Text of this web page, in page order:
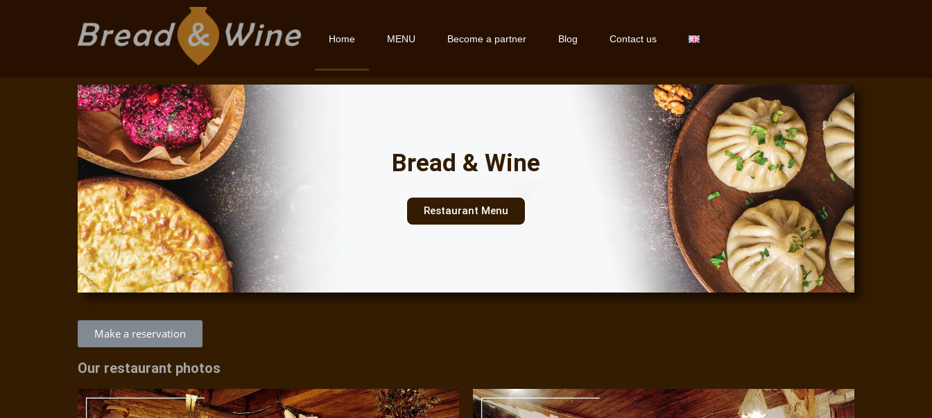
Home MENU Become a partner Blog Contact us
Bread & Wine
Restaurant Menu
Make a reservation
Our restaurant photos